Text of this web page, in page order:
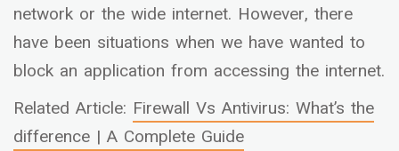
network or the wide internet. However, there
have been situations when we have wanted to
block an application from accessing the internet.
Related Article: Firewall Vs Antivirus: What’s the
difference | A Complete Guide